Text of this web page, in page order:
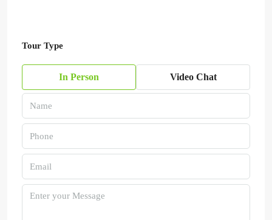
Tour Type
In Person Video Chat